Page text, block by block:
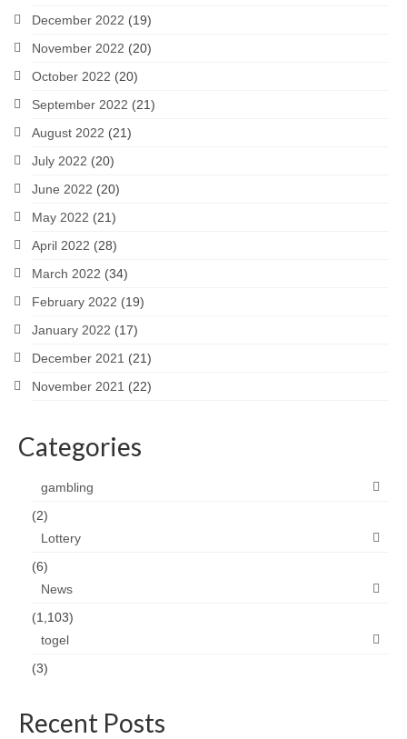
December 2022 (19)
November 2022 (20)
October 2022 (20)
September 2022 (21)
August 2022 (21)
July 2022 (20)
June 2022 (20)
May 2022 (21)
April 2022 (28)
March 2022 (34)
February 2022 (19)
January 2022 (17)
December 2021 (21)
November 2021 (22)
Categories
gambling
(2)
Lottery
(6)
News
(1,103)
togel
(3)
Recent Posts